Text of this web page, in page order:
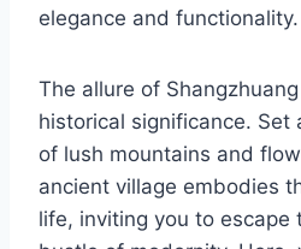
elegance and functionality.
The allure of
historical significance. Set
of lush mountains and
ancient village embodies
life, inviting you to escape